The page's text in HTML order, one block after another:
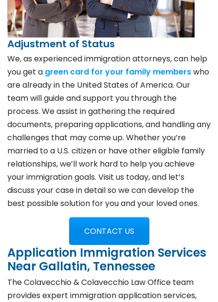
Adjustment of Status
We, as experienced immigration attorneys, can help
you get a green card for your family memberswho
are already in the United States of America. Our
team will guide and support you through the
process. We assist in gathering the required
documents, preparing applications, and handling any
challenges that may come up. Whether you’re
married to a U.S. citizen or have other eligible family
relationships, we’ll work hard to help you achieve
your immigration goals. Visit us today, and let’s
discuss your case in detail so we can develop the
best possible solution for you and your loved ones.
CONTACT US
Application Immigration Services
Near Gallatin, Tennessee
The Colavecchio & Colavecchio Law Office team
provides expert immigration application services,